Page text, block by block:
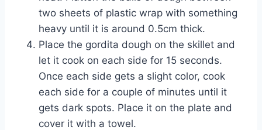
two sheets of plastic wrap with something
heavy until it is around 0.5cm thick.
Place the gordita dough on the skillet and
let it cook on each side for 15 seconds.
Once each side gets a slight color, cook
each side for a couple of minutes until it
gets dark spots. Place it on the plate and
cover it with a towel.